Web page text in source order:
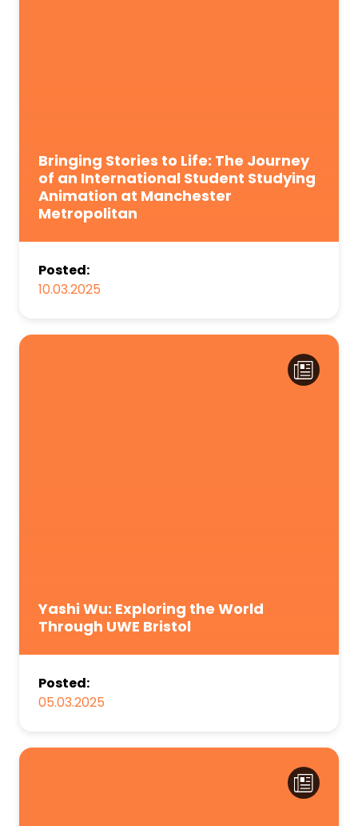
Bringing Stories to Life: The Journey
of an International Student Studying
Animation at Manchester
Metropolitan
Posted:
10.03.2025
Yashi Wu: Exploring the World
Through UWE Bristol
Posted:
05.03.2025